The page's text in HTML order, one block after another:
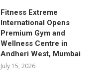
Fitness Extreme
International Opens
Premium Gym and
Wellness Centre in
Andheri West, Mumbai
July 15, 2026